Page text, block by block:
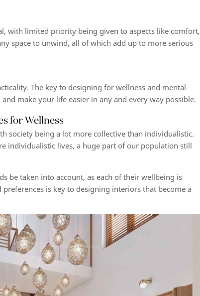
with limited priority being given to aspects like comfort,
space to unwind, all of which add up to more serious
The key to designing for wellness and mental
make your life easier in any and every way possible.
for Wellness
society being a lot more collective than individualistic.
individualistic lives, a huge part of our population still
be taken into account, as each of their wellbeing is
is key to designing interiors that become a